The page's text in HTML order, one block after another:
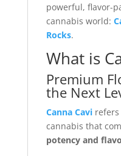
powerful, flavor-
cannabis world:
Rocks.
What is
Premium
the Next
Canna Cavi
cannabis that
potency and